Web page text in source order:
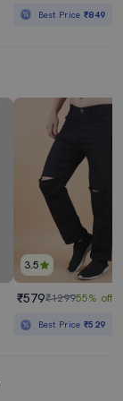
Best Price₹849
3.5
₹579₹129955% off
Best Price₹529